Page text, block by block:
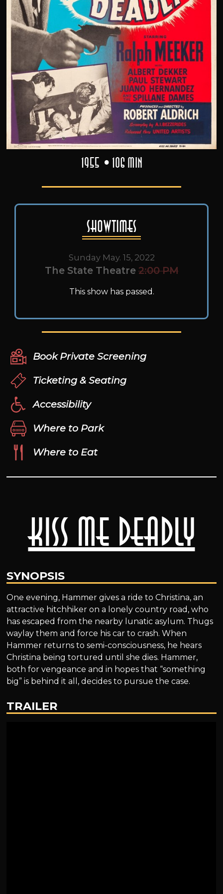
Kiss Me Deadly
SYNOPSIS
One evening, Hammer gives a ride to Christina, an
attractive hitchhiker on a lonely country road, who
has escaped from the nearby lunatic asylum. Thugs
waylay them and force his car to crash. When
Hammer returns to semi-consciousness, he hears
Christina being tortured until she dies. Hammer,
both for vengeance and in hopes that “something
big” is behind it all, decides to pursue the case.
TRAILER
1955 106 min
Showtimes
Sunday May. 15, 2022
The State Theatre 2:00 PM
This show has passed.
Book Private Screening
Ticketing & Seating
Accessibility
Where to Park
Where to Eat